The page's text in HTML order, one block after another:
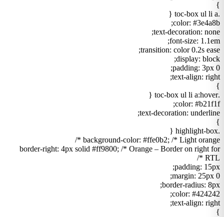
}
.toc-box ul li a {
color: #3e4a8b;
text-decoration: none;
font-size: 1.1em;
transition: color 0.2s ease;
display: block;
padding: 3px 0;
text-align: right;
}
.toc-box ul li a:hover {
color: #b21f1f;
text-decoration: underline;
}
.highlight-box {
background-color: #ffe0b2; /* Light orange */
border-right: 4px solid #ff9800; /* Orange – Border on right for
RTL */
padding: 15px;
margin: 25px 0;
border-radius: 8px;
color: #424242;
text-align: right;
}